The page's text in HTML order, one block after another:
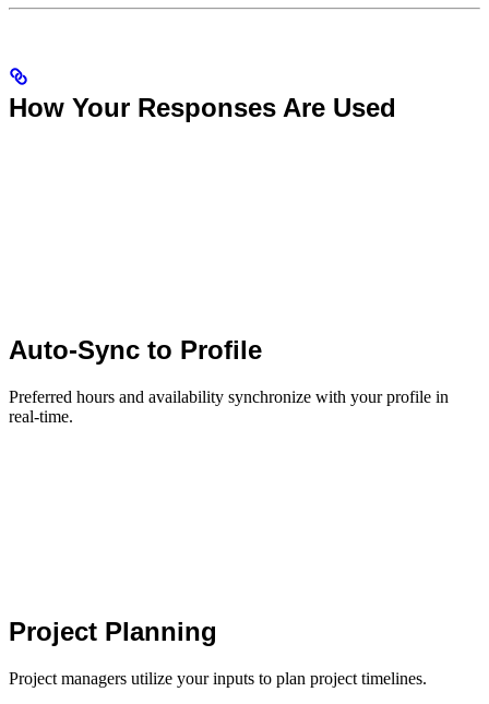
How Your Responses Are Used
Auto-Sync to Profile
Preferred hours and availability synchronize with your profile in
real-time.
Project Planning
Project managers utilize your inputs to plan project timelines.